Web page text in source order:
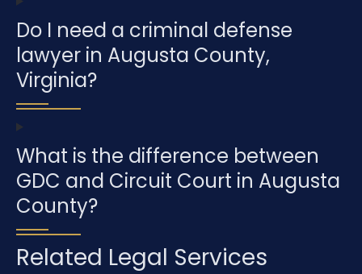
Do I need a criminal defense
lawyer in Augusta County,
Virginia?
What is the difference between
GDC and Circuit Court in Augusta
County?
Related Legal Services